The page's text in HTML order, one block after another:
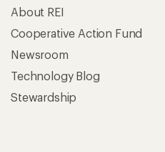
About REI
Cooperative Action Fund
Newsroom
Technology Blog
Stewardship